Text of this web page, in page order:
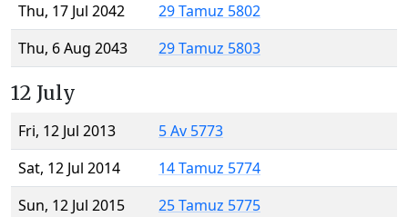
Thu, 17 Jul 2042
29 Tamuz 5802
Thu, 6 Aug 2043
29 Tamuz 5803
12 July
Fri, 12 Jul 2013
5 Av 5773
Sat, 12 Jul 2014
14 Tamuz 5774
Sun, 12 Jul 2015
25 Tamuz 5775